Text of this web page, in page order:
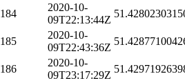
184
2020-10-
09T22:13:44Z
185
2020-10-
09T22:43:36Z
186
2020-10-
09T23:17:29Z